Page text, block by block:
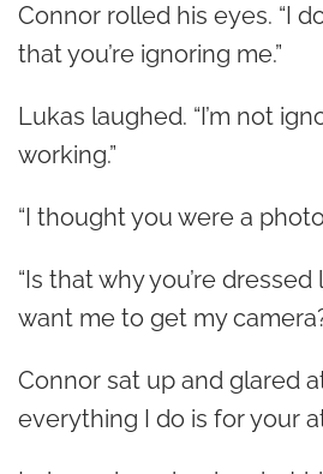
Connor rolled his eyes. “I
that you’re ignoring me.”
Lukas laughed. “I’m not
working.”
“I thought you were a
“Is that why you’re dressed
want me to get my
Connor sat up and glared
everything I do is for your